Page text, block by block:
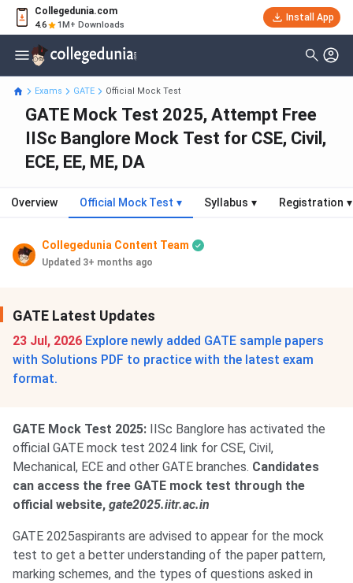
Collegedunia.com
4.6 1M+ Downloads
Install App
Exams GATE Official Mock Test
GATE Mock Test 2025, Attempt Free
IISc Banglore Mock Test for CSE, Civil,
ECE, EE, ME, DA
Overview Official Mock Test ▾ Syllabus ▾ Registration ▾
Collegedunia Content Team
Updated 3+ months ago
GATE Latest Updates
23 Jul, 2026 Explore newly added GATE sample papers
with Solutions PDF to practice with the latest exam
format.
GATE Mock Test 2025: IISc Banglore has activated the
official GATE mock test 2024 link for CSE, Civil,
Mechanical, ECE and other GATE branches. Candidates
can access the free GATE mock test through the
official website, gate2025.iitr.ac.in
GATE 2025aspirants are advised to appear for the mock
test to get a better understanding of the paper pattern,
marking schemes, and the types of questions asked in